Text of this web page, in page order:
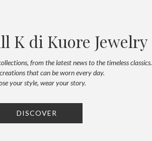
K di Kuore Jewelry
from the latest news to the timeless classics.
that can be worn every day.
your style, wear your story.
DISCOVER